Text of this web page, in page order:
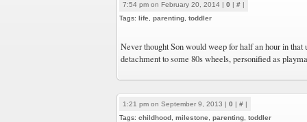
7:54 pm on February 20, 2014 | 0 | # |
Tags: life parenting toddler
Never thought Son would weep for half an hour in
detachment to some 80s wheels, personified as
1:21 pm on September 9, 2013 | 0 | # |
Tags: childhood milestone parenting toddler